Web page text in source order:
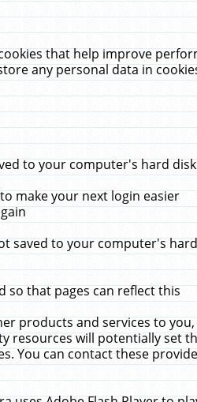
that help improve
any personal data in
to your computer's hard
make your next login easier
saved to your computer's
that pages can reflect this
products and services to
will potentially set
You can contact these